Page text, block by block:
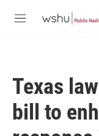
M
Texas
bill to